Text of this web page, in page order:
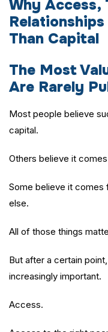
Why Access,
Than Capital
The Most
Are Rarely
Most people believe
capital.
Others believe it
Some believe it comes
else.
All of those things
But after a certain
increasingly important.
Access.